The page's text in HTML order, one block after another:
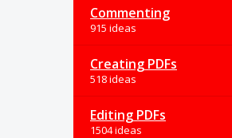
Commenting
915 ideas
Creating PDFs
518 ideas
Editing PDFs
1504 ideas